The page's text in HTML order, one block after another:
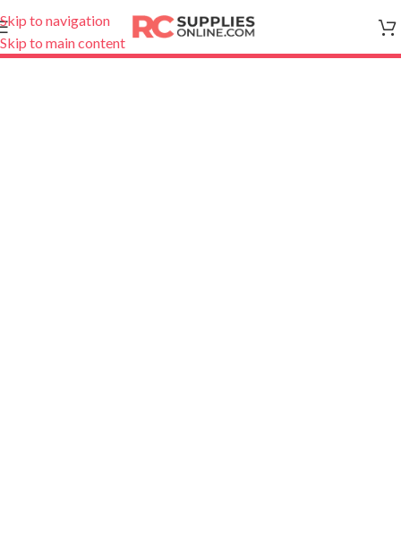
Skip to navigation
Skip to main content